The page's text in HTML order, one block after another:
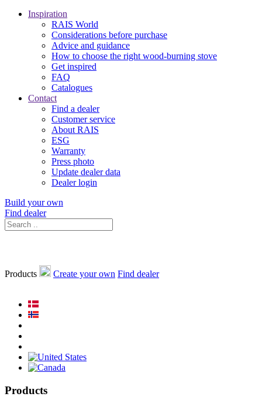
Inspiration
RAIS World
Considerations before purchase
Advice and guidance
How to choose the right wood-burning stove
Get inspired
FAQ
Catalogues
Contact
Find a dealer
Customer service
About RAIS
ESG
Warranty
Press photo
Update dealer data
Dealer login
Build your own
Find dealer
Products Create your own Find dealer
Products